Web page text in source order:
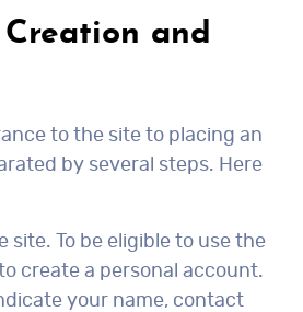
and
to the site to placing an
by several steps. Here
site. To be eligible to use the
create a personal account.
your name, contact